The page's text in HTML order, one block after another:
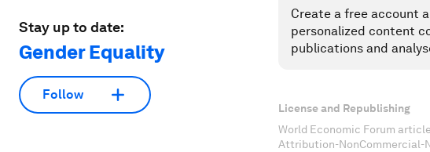
Stay up to date:
Gender Equality
Follow
Create a free account
personalized content
publications and
License and Republishing
World Economic Forum
Attribution-NonCommercial-